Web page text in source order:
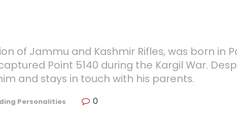
of Jammu and Kashmir Rifles, was born in
Point 5140 during the Kargil War.
and stays in touch with his parents.
Personalities 0